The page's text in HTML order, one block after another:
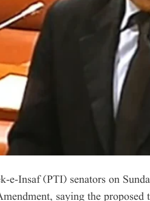
e-Insaf (PTI) senators on
saying the